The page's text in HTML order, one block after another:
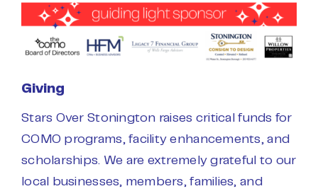
Giving
Stars Over Stonington raises critical funds for
COMO programs, facility enhancements, and
scholarships. We are extremely grateful to our
local businesses, members, families, and